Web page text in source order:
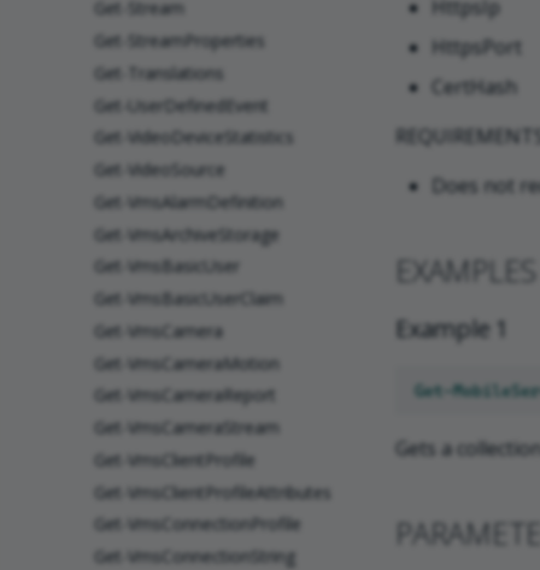
Get-Stream
Get-StreamProperties
Get-Translations
Get-UserDefinedEvent
Get-VideoDeviceStatistics
Get-VideoSource
Get-VmsAlarmDefinition
Get-VmsArchiveStorage
Get-VmsBasicUser
Get-VmsBasicUserClaim
Get-VmsCamera
Get-VmsCameraMotion
Get-VmsCameraReport
Get-VmsCameraStream
Get-VmsClientProfile
Get-VmsClientProfileAttributes
Get-VmsConnectionProfile
Get-VmsConnectionString
HttpsIp
HttpsPort
CertHash
REQUIREMENTS
Does not
EXAMPLES
Example 1
Get-
Gets a